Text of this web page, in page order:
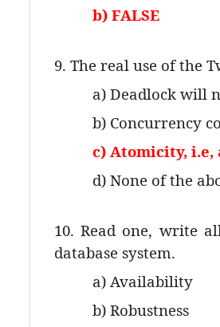
b) FALSE
9. The real use of the
a) Deadlock will
b) Concurrency
c) Atomicity,
d) None of the
10. Read one, write
database system.
a) Availability
b) Robustness